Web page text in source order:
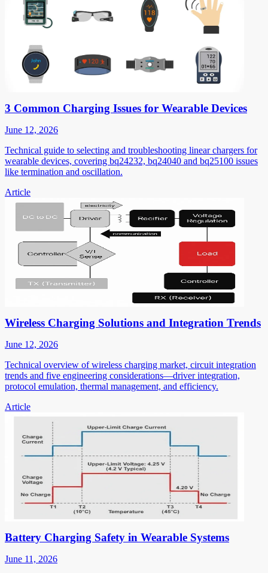
3 Common Charging Issues for Wearable Devices
June 12, 2026
Technical guide to selecting and troubleshooting linear chargers for
wearable devices, covering bq24232, bq24040 and bq25100 issues
like termination and oscillation.
Article
Wireless Charging Solutions and Integration Trends
June 12, 2026
Technical overview of wireless charging market, circuit integration
trends and five engineering considerations—driver integration,
protocol emulation, thermal management, and efficiency.
Article
Battery Charging Safety in Wearable Systems
June 11, 2026